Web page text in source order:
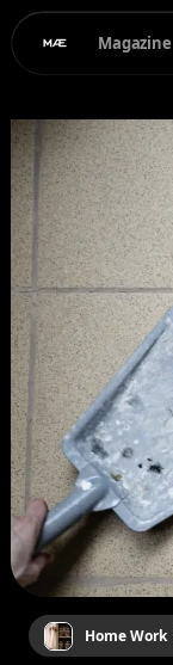
Magazine
Home Work